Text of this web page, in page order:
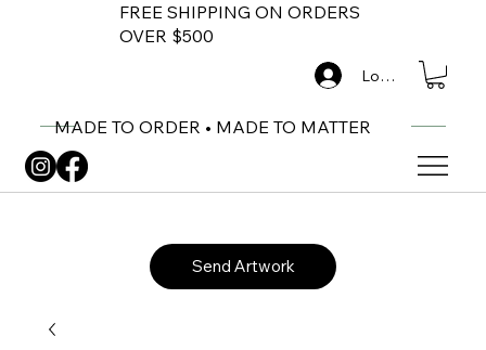
FREE SHIPPING ON ORDERS
OVER $500
MADE TO ORDER • MADE TO MATTER
Log In
Send Artwork